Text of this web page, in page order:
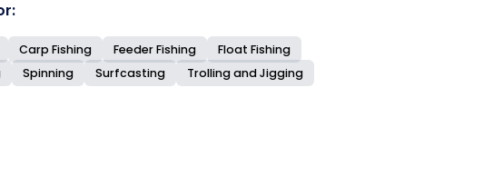
Carp Fishing Feeder Fishing
Float Fishing
Spinning Surfcasting Trolling and Jigging